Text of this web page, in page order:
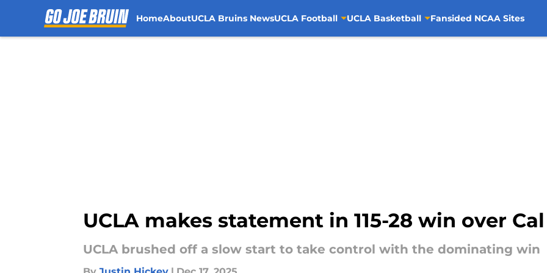
HomeAboutUCLA Bruins NewsUCLA Football UCLA Basketball Fansided NCAA Sites
UCLA makes statement in 115-28 win over
UCLA brushed off a slow start to take control with the dominating win